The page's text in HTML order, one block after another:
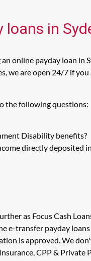
in
online payday loan in
we are open 24/7 if
the following questions:
Disability benefits?
directly deposited
as Focus Cash
e-transfer payday
is approved. We
CPP &